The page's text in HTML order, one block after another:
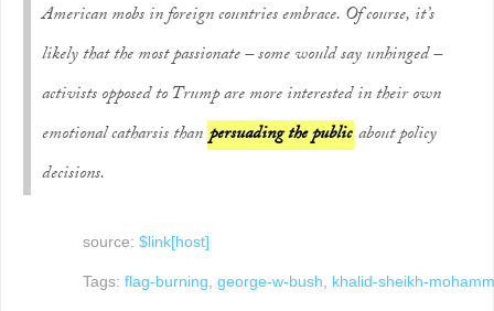
American mobs in foreign countries embrace. Of course, it’s
likely that the most passionate – some would say unhinged –
activists opposed to Trump are more interested in their own
emotional catharsis than persuading the public about policy
decisions.
source: $link[host]
Tags: flag-burning, george-w-bush, khalid-sheikh-